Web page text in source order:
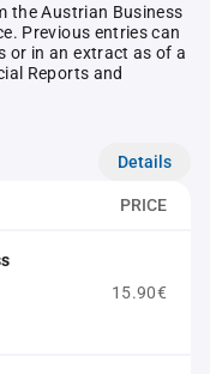
the Austrian Business
Previous entries can
or in an extract as of a
Reports and
Details
PRICE
15.90€